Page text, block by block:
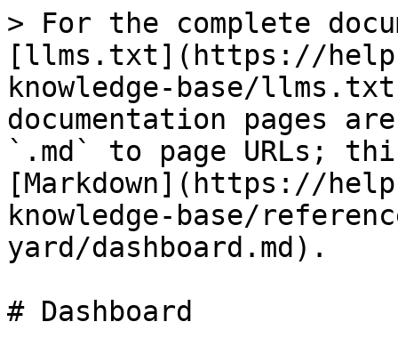
> For the complete
[llms.txt](https://
knowledge-base/
documentation pages
`.md` to page URLs;
[Markdown](https://
knowledge-base/
yard/dashboard.md).
# Dashboard